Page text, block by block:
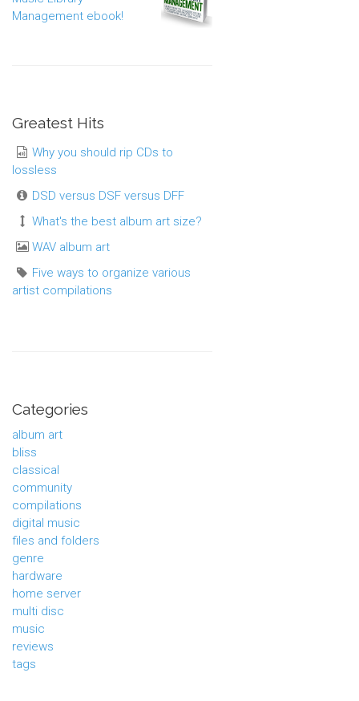
Management ebook!
Greatest Hits
Why you should rip CDs to
lossless
DSD versus DSF versus DFF
What's the best album art size?
WAV album art
Five ways to organize various
artist compilations
Categories
album art
bliss
classical
community
compilations
digital music
files and folders
genre
hardware
home server
multi disc
music
reviews
tags